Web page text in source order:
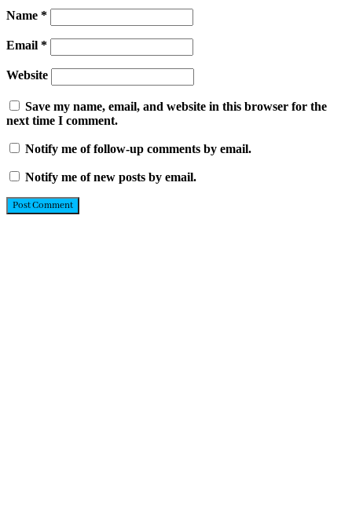
Name *
Email *
Website
Save my name, email, and website in this browser for the
next time I comment.
Notify me of follow-up comments by email.
Notify me of new posts by email.